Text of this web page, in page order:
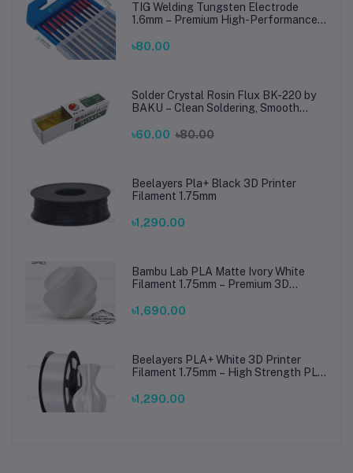
TIG Welding Tungsten Electrode
1.6mm – Premium High-Performance
Steel Welding
৳80.00
Solder Crystal Rosin Flux BK-220 by
BAKU – Clean Soldering, Smooth
৳60.00 ৳80.00
Beelayers Pla+ Black 3D Printer
Filament 1.75mm
৳1,290.00
Bambu Lab PLA Matte Ivory White
Filament 1.75mm – Premium 3D
Prints
৳1,690.00
Beelayers PLA+ White 3D Printer
Filament 1.75mm – High Strength PLA
৳1,290.00